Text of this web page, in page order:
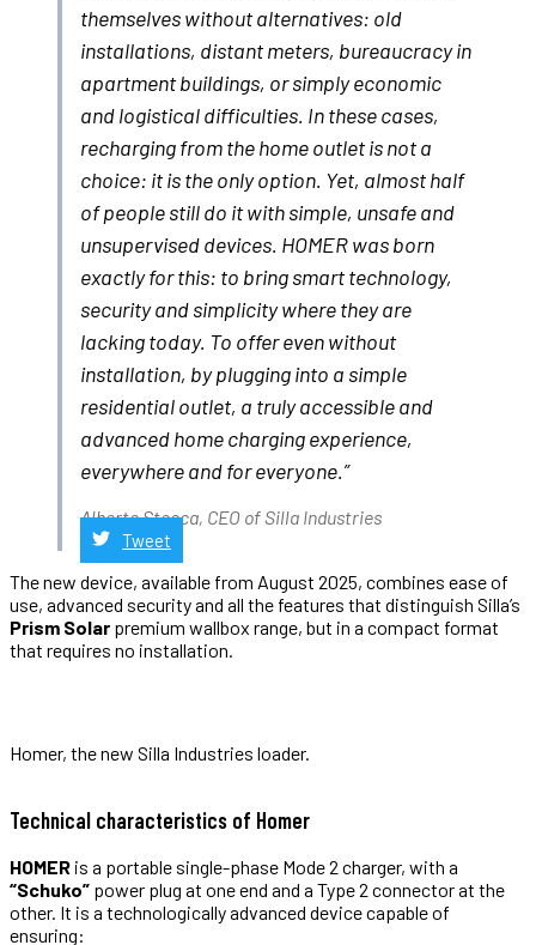
themselves without alternatives: old
installations, distant meters, bureaucracy in
apartment buildings, or simply economic
and logistical difficulties. In these cases,
recharging from the home outlet is not a
choice: it is the only option. Yet, almost half
of people still do it with simple, unsafe and
unsupervised devices. HOMER was born
exactly for this: to bring smart technology,
security and simplicity where they are
lacking today. To offer even without
installation, by plugging into a simple
residential outlet, a truly accessible and
advanced home charging experience,
everywhere and for everyone.”
Alberto Stecca, CEO of Silla Industries
Tweet
The new device, available from August 2025, combines ease of
use, advanced security and all the features that distinguish Silla’s
Prism Solar premium wallbox range, but in a compact format
that requires no installation.
Homer, the new Silla Industries loader.
Technical characteristics of Homer
HOMER is a portable single-phase Mode 2 charger, with a
“Schuko” power plug at one end and a Type 2 connector at the
other. It is a technologically advanced device capable of
ensuring: